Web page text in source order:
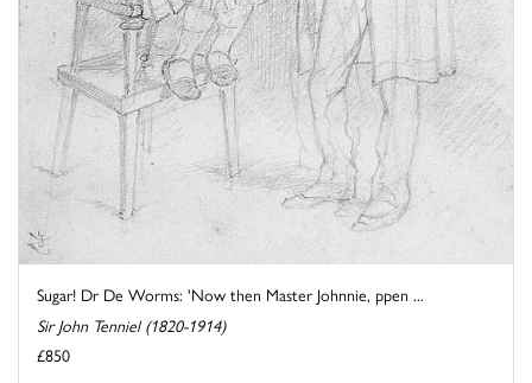
Sugar! Dr De Worms: 'Now then Master Johnnie, ppen ...
Sir John Tenniel (1820-1914)
£850